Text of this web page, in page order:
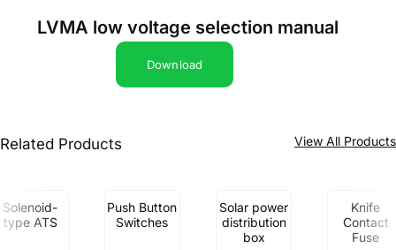
LVMA low voltage selection manual
Download
Related Products View All Products
Solenoid-
type ATS
Push Button
Switches
Solar power
distribution
box
Knife
Contact
Fuse